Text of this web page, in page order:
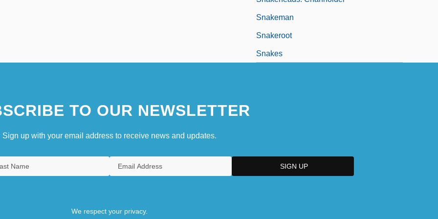
Snakeman
Snakeroot
Snakes
TO OUR NEWSLETTER
Sign up with your email address to receive news and updates.
We respect your privacy.